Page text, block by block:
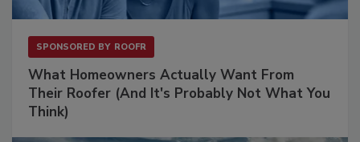
SPONSORED BY ROOFR
What Homeowners Actually Want From
Their Roofer (And It's Probably Not What You
Think)